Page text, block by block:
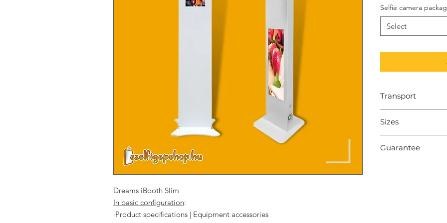
Dreams iBooth Slim
In basic configuration:
·Product specifications | Equipment accessories
Selfie camera
Select
Transport
Sizes
weight: 15-22 kg
Guarantee